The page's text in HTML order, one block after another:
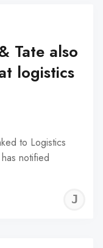
Tate also
logistics
to Logistics
notified